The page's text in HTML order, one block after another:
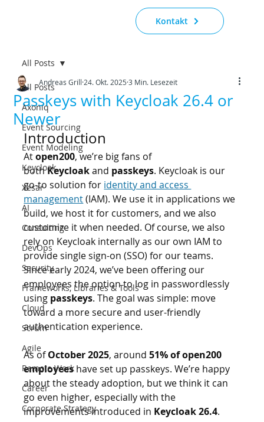
Kontakt
All Posts
Axoniq
Event Sourcing
Event Modeling
Keycloak
Xesar
AI
Consulting
DevOps
Security
Frameworks, Libraries & Tools
Cloud
Scrum
Agile
Remote Work
Career
Corporate Strategy
All Posts
Passkeys with Keycloak 26.4 or
Newer
Andreas Grill 24. Okt. 2025 3 Min. Lesezeit
Introduction
At open200, we’re big fans of
both Keycloak and passkeys. Keycloak is our
go-to solution for identity and access
management (IAM). We use it in applications we
build, we host it for customers, and we also
customize it when needed. Of course, we also
rely on Keycloak internally as our own IAM to
provide single sign-on (SSO) for our teams.
Since early 2024, we’ve been offering our
employees the option to log in passwordlessly
using passkeys. The goal was simple: move
toward a more secure and user-friendly
authentication experience.
As of October 2025, around 51% of open200
employees have set up passkeys. We’re happy
about the steady adoption, but we think it can
go even higher, especially with the
improvements introduced in Keycloak 26.4.